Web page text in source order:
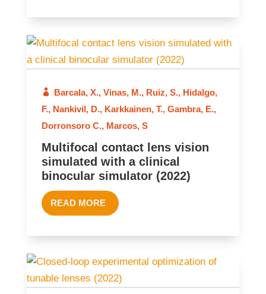
Barcala, X., Vinas, M., Ruiz, S., Hidalgo,
F., Nankivil, D., Karkkainen, T., Gambra, E.,
Dorronsoro C., Marcos, S
Multifocal contact lens vision
simulated with a clinical
binocular simulator (2022)
READ MORE